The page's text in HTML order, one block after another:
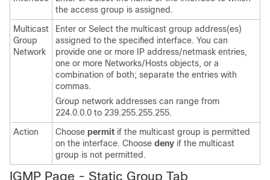
the access group is assigned.
Multicast
Group
Network
Enter or Select the multicast group address(es)
assigned to the specified interface. You can
provide one or more IP address/netmask entries,
one or more Networks/Hosts objects, or a
combination of both; separate the entries with
commas.
Group network addresses can range from
224.0.0.0 to 239.255.255.255.
Action
Choose permit if the multicast group is permitted
on the interface. Choose deny if the multicast
group is not permitted.
IGMP Page - Static Group Tab